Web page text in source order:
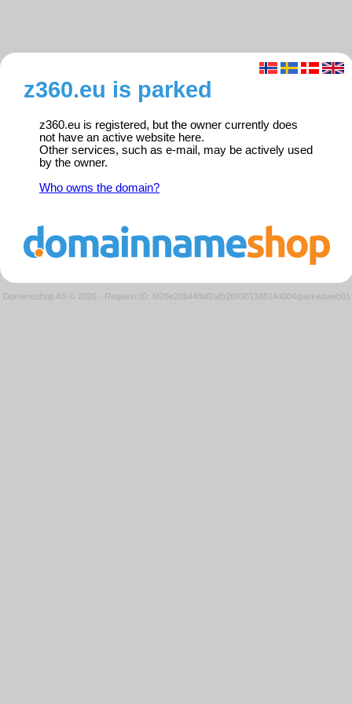
z360.eu is parked
z360.eu is registered, but the owner currently does
not have an active website here.
Other services, such as e-mail, may be actively used
by the owner.
Who owns the domain?
Domeneshop AS © 2026 · Request ID: 6f26e20b448df2afb26938138814d004/parkedweb01